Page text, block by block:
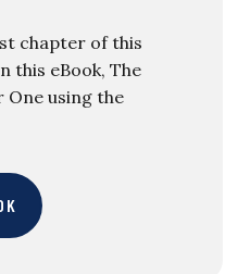
chapter of this
this eBook, The
One using the